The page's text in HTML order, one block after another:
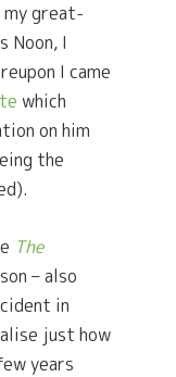
great-
Noon, I
I came
which
on him
the
The
– also
in
just how
years